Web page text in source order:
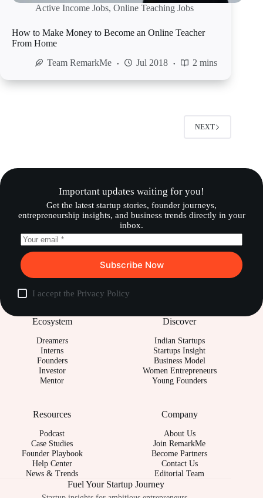
Active Income Jobs, Online Teaching Jobs
How to Make Money to Become an Online Teacher
From Home
Team RemarkMe
Jul 2018 2 mins
NEXT
Important updates waiting for you!
Get the latest startup stories, founder journeys,
entrepreneurship insights, and business trends directly in your
inbox.
Subscribe Now
I accept the Privacy Policy
Ecosystem
Dreamers
Interns
Founders
Investor
Mentor
Discover
Indian Startups
Startups Insight
Business Model
Women Entrepreneurs
Young Founders
Resources
Podcast
Case Studies
Founder Playbook
Help Center
News & Trends
Company
About Us
Join RemarkMe
Become Partners
Contact Us
Editorial Team
Fuel Your Startup Journey